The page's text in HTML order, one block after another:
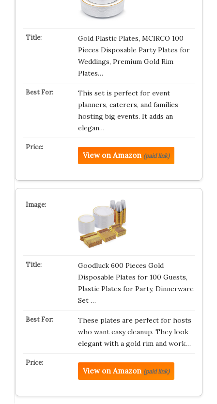
Gold Plastic Plates, MCIRCO 100
Pieces Disposable Party Plates for
Weddings, Premium Gold Rim
Plates…
This set is perfect for event
planners, caterers, and families
hosting big events. It adds an
elegan…
View on Amazon (paid link)
Goodluck 600 Pieces Gold
Disposable Plates for 100 Guests,
Plastic Plates for Party, Dinnerware
Set …
These plates are perfect for hosts
who want easy cleanup. They look
elegant with a gold rim and work…
View on Amazon (paid link)